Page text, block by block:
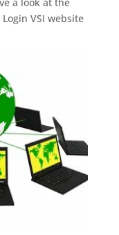
VSI website